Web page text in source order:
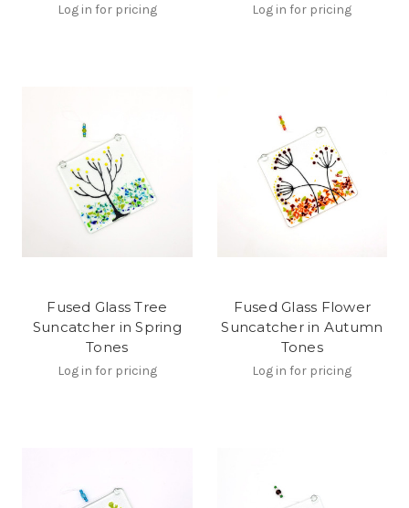
Log in for pricing Log in for pricing
Fused Glass Tree
Suncatcher in Spring
Tones
Log in for pricing
Fused Glass Flower
Suncatcher in Autumn
Tones
Log in for pricing